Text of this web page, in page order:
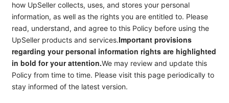
how UpSeller collects, uses, and stores your personal
information, as well as the rights you are entitled to. Please
read, understand, and agree to this Policy before using the
UpSeller products and services.Important provisions
regarding your personal information rights are highlighted
in bold for your attention.We may review and update this
Policy from time to time. Please visit this page periodically to
stay informed of the latest version.